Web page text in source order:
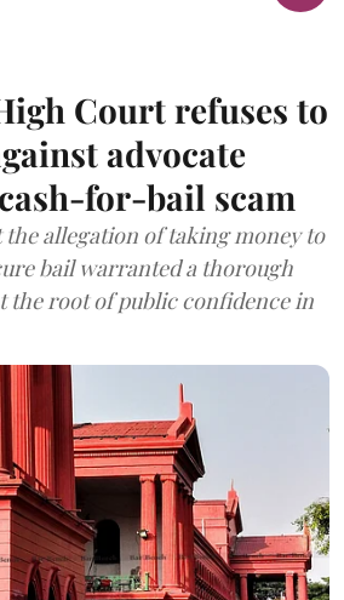
Court refuses to
advocate
for-bail scam
the allegation of taking money to
bail warranted a thorough
the root of public confidence in